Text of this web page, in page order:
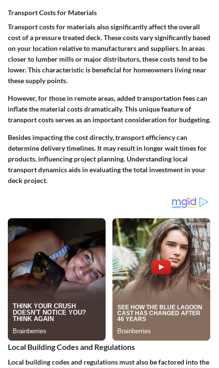
Transport Costs for Materials
Transport costs for materials also significantly affect the overall
cost of a pressure treated deck. These costs vary significantly based
on your location relative to manufacturers and suppliers. In areas
closer to lumber mills or major distributors, these costs tend to be
lower. This characteristic is beneficial for homeowners living near
these supply points.
However, for those in remote areas, added transportation fees can
inflate the material costs dramatically. This unique feature of
transport costs serves as an important consideration for budgeting.
Besides impacting the cost directly, transport efficiency can
determine delivery timelines. It may result in longer wait times for
products, influencing project planning. Understanding local
transport dynamics aids in evaluating the total investment in your
deck project.
Local Building Codes and Regulations
Local building codes and regulations must also be factored into the